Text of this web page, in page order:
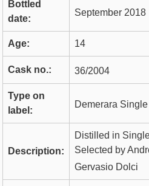
Bottled
date:
September 2018
Age: 14
Cask no.: 36/2004
Type on
label:
Demerara
Description:
Distilled in
Selected by
Gervasio Dolci